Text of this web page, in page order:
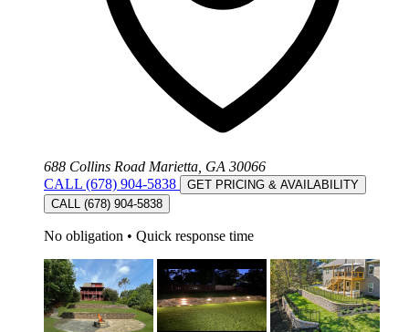
688 Collins Road Marietta, GA 30066
CALL (678) 904-5838
GET PRICING & AVAILABILITY
CALL (678) 904-5838
No obligation • Quick response time